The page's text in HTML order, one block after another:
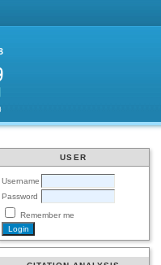
USER
Username
Password
Remember me